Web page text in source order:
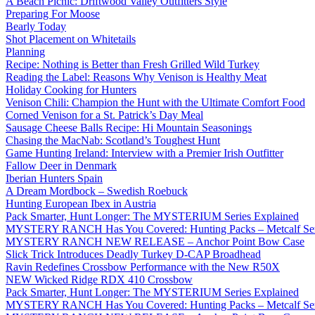
Preparing For Moose
Bearly Today
Shot Placement on Whitetails
Planning
Recipe: Nothing is Better than Fresh Grilled Wild Turkey
Reading the Label: Reasons Why Venison is Healthy Meat
Holiday Cooking for Hunters
Venison Chili: Champion the Hunt with the Ultimate Comfort Food
Corned Venison for a St. Patrick’s Day Meal
Sausage Cheese Balls Recipe: Hi Mountain Seasonings
Chasing the MacNab: Scotland’s Toughest Hunt
Game Hunting Ireland: Interview with a Premier Irish Outfitter
Fallow Deer in Denmark
Iberian Hunters Spain
A Dream Mordbock – Swedish Roebuck
Hunting European Ibex in Austria
Pack Smarter, Hunt Longer: The MYSTERIUM Series Explained
MYSTERY RANCH Has You Covered: Hunting Packs – Metcalf
MYSTERY RANCH NEW RELEASE – Anchor Point Bow Case
Slick Trick Introduces Deadly Turkey D-CAP Broadhead
Ravin Redefines Crossbow Performance with the New R50X
NEW Wicked Ridge RDX 410 Crossbow
Pack Smarter, Hunt Longer: The MYSTERIUM Series Explained
MYSTERY RANCH Has You Covered: Hunting Packs – Metcalf